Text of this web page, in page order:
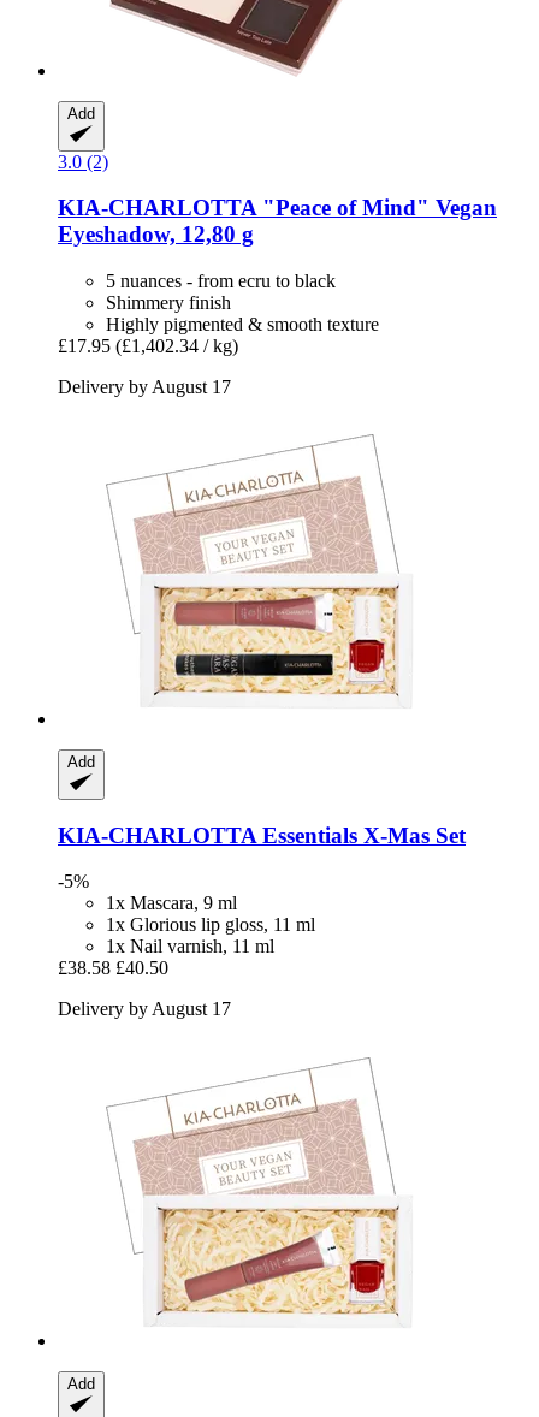
Add
3.0 (2)
KIA-CHARLOTTA"Peace of Mind" Vegan
Eyeshadow, 12,80 g
5 nuances - from ecru to black
Shimmery finish
Highly pigmented & smooth texture
£17.95 (£1,402.34 / kg)
Delivery by August 17
Add
KIA-CHARLOTTA Essentials X-​Mas Set
-5%
1x Mascara, 9 ml
1x Glorious lip gloss, 11 ml
1x Nail varnish, 11 ml
£38.58 £40.50
Delivery by August 17
Add